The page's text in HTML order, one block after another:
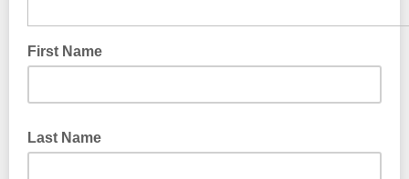
First Name
Last Name